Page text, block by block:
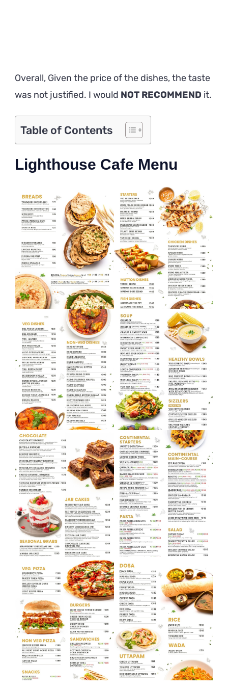
Overall, Given the price of the dishes, the taste
was not justified. I would NOT RECOMMEND it.
Table of Contents
Lighthouse Cafe Menu